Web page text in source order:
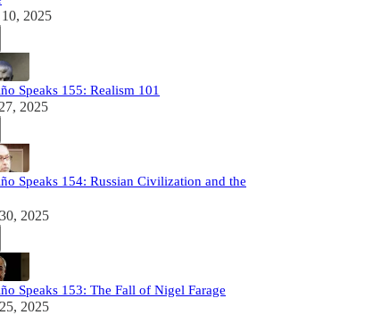
2025
Speaks 155: Realism 101
2025
Speaks 154: Russian Civilization and the
2025
Speaks 153: The Fall of Nigel Farage
2025